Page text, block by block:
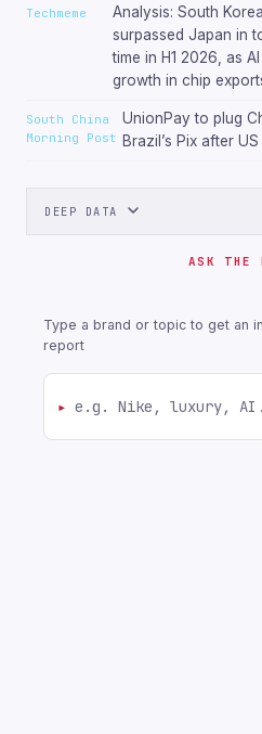
Techmeme
Analysis: South
surpassed Japan in
time in H1 2026, as
growth in chip
South China
Morning Post
UnionPay to plug
Brazil’s Pix after
DEEP DATA
ASK THE
Type a brand or topic to get an
report
Ask about a brand or topic
▸